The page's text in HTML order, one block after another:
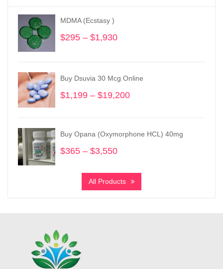
MDMA (Ecstasy )
$295 – $1,930
through
$1,930
Buy Dsuvia 30 Mcg Online
$1,199 – $19,200
through
Buy Opana (Oxymorphone HCL) 40mg
$365 – $3,550
$365
through
All Products